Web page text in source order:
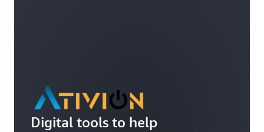
Digital tools to help